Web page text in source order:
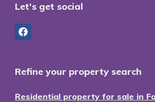
Let's get social
Refine your property search
Residential property for sale in